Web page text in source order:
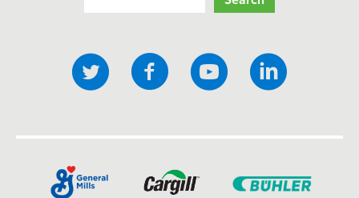
Social
Twitter FacebookYouTube